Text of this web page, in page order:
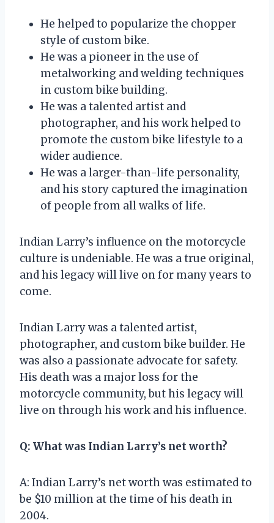
He helped to popularize the chopper
style of custom bike.
He was a pioneer in the use of
metalworking and welding techniques
in custom bike building.
He was a talented artist and
photographer, and his work helped to
promote the custom bike lifestyle to a
wider audience.
He was a larger-than-life personality,
and his story captured the imagination
of people from all walks of life.
Indian Larry’s influence on the motorcycle
culture is undeniable. He was a true original,
and his legacy will live on for many years to
come.
Indian Larry was a talented artist,
photographer, and custom bike builder. He
was also a passionate advocate for safety.
His death was a major loss for the
motorcycle community, but his legacy will
live on through his work and his influence.
Q: What was Indian Larry’s net worth?
A: Indian Larry’s net worth was estimated to
be $10 million at the time of his death in
2004.